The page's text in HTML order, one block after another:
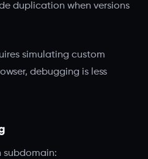
duplication when versions
simulating custom
debugging is less
subdomain: